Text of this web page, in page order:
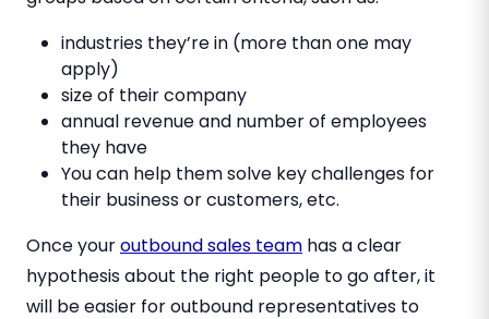
industries they’re in (more than one may
apply)
size of their company
annual revenue and number of employees
they have
You can help them solve key challenges for
their business or customers, etc.
Once youroutbound sales team has a clear
hypothesis about the right people to go after, it
will be easier for outbound representatives to